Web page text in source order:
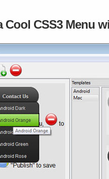
Cool CSS3 Menu